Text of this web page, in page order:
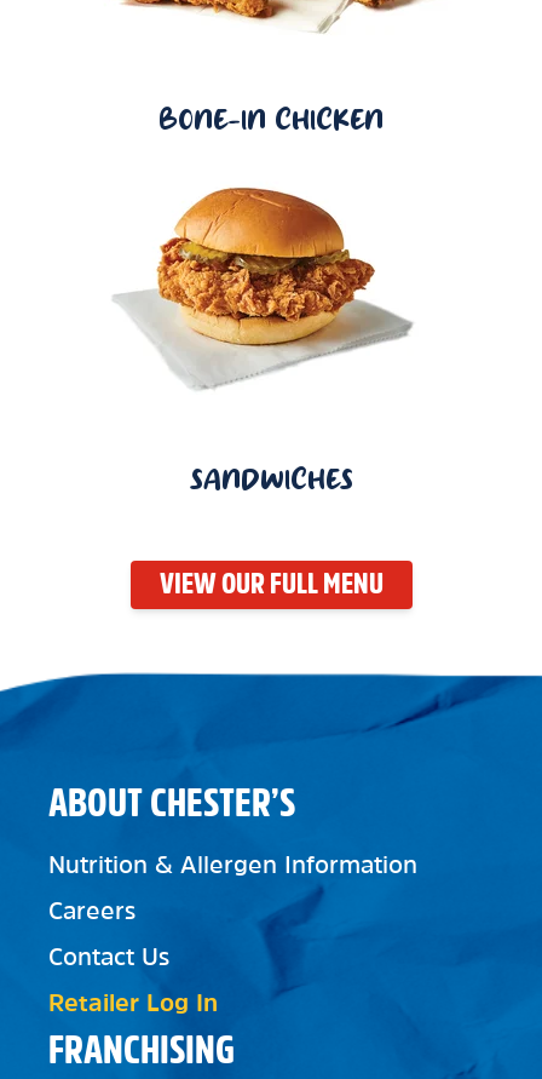
BONE-IN CHICKEN
SANDWICHES
VIEW OUR FULL MENU
FRANCHISING
ABOUT CHESTER’S
Nutrition & Allergen Information
Careers
Contact Us
Retailer Log In